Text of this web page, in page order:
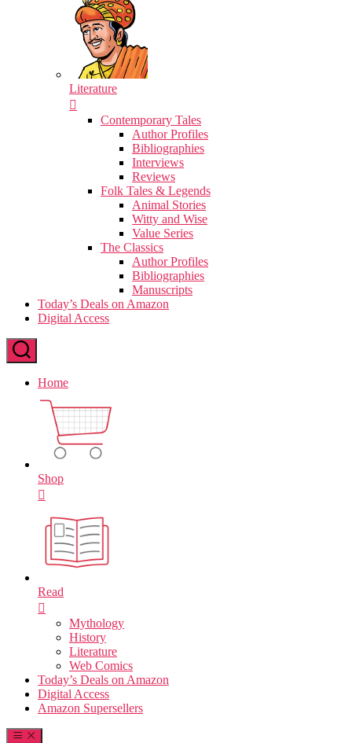
Literature
Contemporary Tales
Author Profiles
Bibliographies
Interviews
Reviews
Folk Tales & Legends
Animal Stories
Witty and Wise
Value Series
The Classics
Author Profiles
Bibliographies
Manuscripts
Today’s Deals on Amazon
Digital Access
Home
Shop
Read
Mythology
History
Literature
Web Comics
Today’s Deals on Amazon
Digital Access
Amazon Supersellers